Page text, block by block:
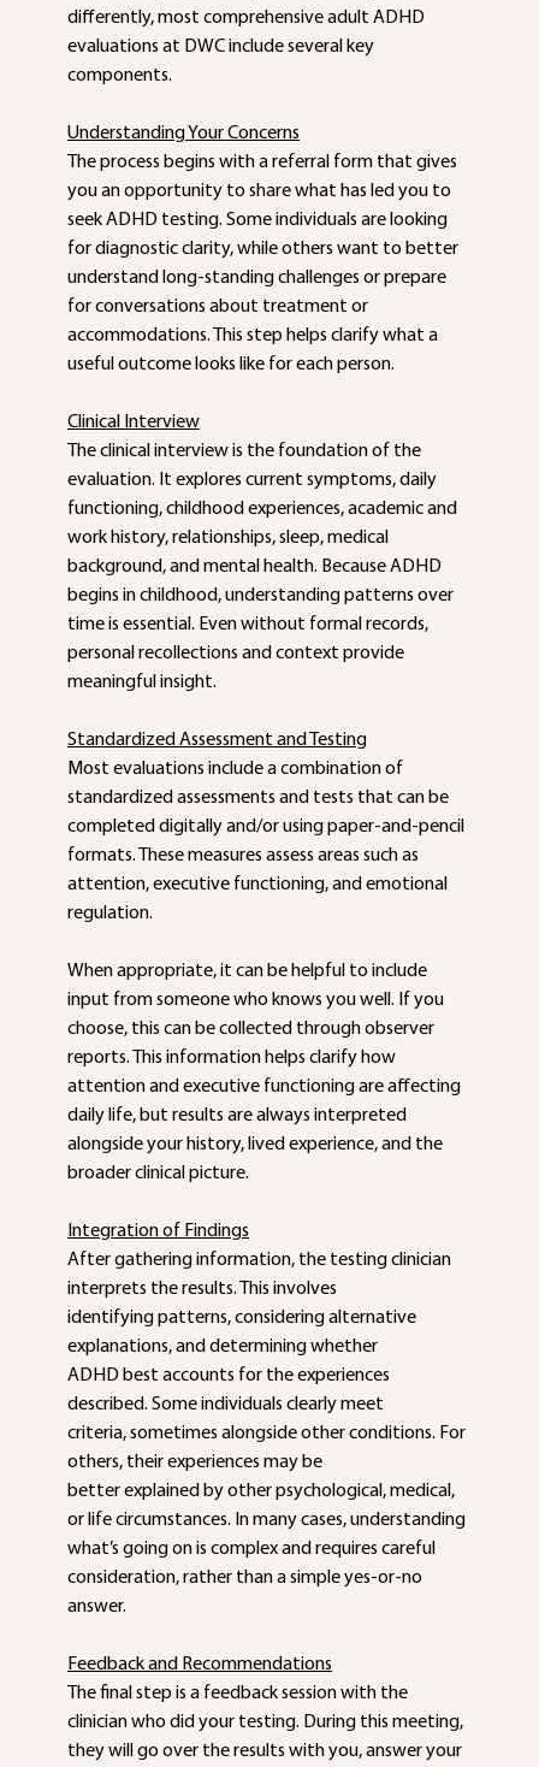
differently, most comprehensive adult ADHD
evaluations at DWC include several key
components.
Understanding Your Concerns
The process begins with a referral form that gives
you an opportunity to share what has led you to
seek ADHD testing. Some individuals are looking
for diagnostic clarity, while others want to better
understand long-standing challenges or prepare
for conversations about treatment or
accommodations. This step helps clarify what a
useful outcome looks like for each person.
Clinical Interview
The clinical interview is the foundation of the
evaluation. It explores current symptoms, daily
functioning, childhood experiences, academic and
work history, relationships, sleep, medical
background, and mental health. Because ADHD
begins in childhood, understanding patterns over
time is essential. Even without formal records,
personal recollections and context provide
meaningful insight.
Standardized Assessment and Testing
Most evaluations include a combination of
standardized assessments and tests that can be
completed digitally and/or using paper-and-pencil
formats. These measures assess areas such as
attention, executive functioning, and emotional
regulation.
When appropriate, it can be helpful to include
input from someone who knows you well. If you
choose, this can be collected through observer
reports. This information helps clarify how
attention and executive functioning are affecting
daily life, but results are always interpreted
alongside your history, lived experience, and the
broader clinical picture.
Integration of Findings
After gathering information, the testing clinician
interprets the results. This involves
identifying patterns, considering alternative
explanations, and determining whether
ADHD best accounts for the experiences
described. Some individuals clearly meet
criteria, sometimes alongside other conditions. For
others, their experiences may be
better explained by other psychological, medical,
or life circumstances. In many cases, understanding
what’s going on is complex and requires careful
consideration, rather than a simple yes-or-no
answer.
Feedback and Recommendations
The final step is a feedback session with the
clinician who did your testing. During this meeting,
they will go over the results with you, answer your